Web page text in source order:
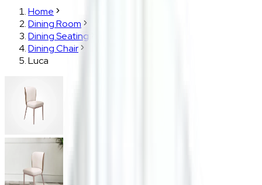
Home
Dining Room
Dining Seating
Dining Chair
Luca